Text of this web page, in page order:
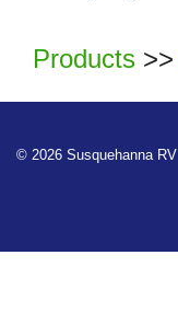
Products >>
© 2026 Susquehanna RV